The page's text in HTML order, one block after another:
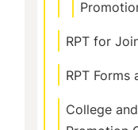
RPT for
RPT
College